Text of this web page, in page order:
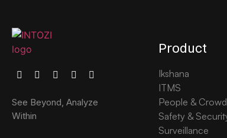
See Beyond, Analyze
Within
Product
Ikshana
ITMS
People & Crowd
Safety &
Surveillance